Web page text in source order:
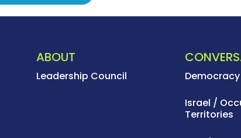
ABOUT
Leadership Council
Democracy
Israel /
Territories